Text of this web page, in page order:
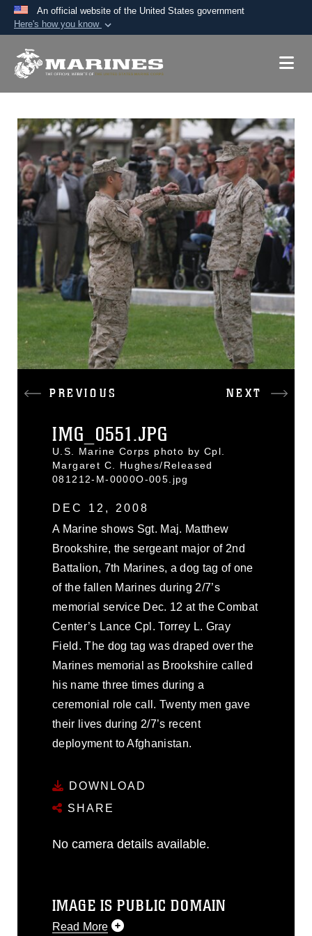
An official website of the United States government
Here's how you know
A.mil website belongs to an official U.S.
Secure .mil websites use HTTPS
Alock ( )orhttps://means you’ve safely
connected to the .mil website. Share sensitive
information only on official, secure websites.
PREVIOUS NEXT
IMG_0551.JPG
U.S. Marine Corps photo by Cpl.
Margaret C. Hughes/Released
081212-M-0000O-005.jpg
DEC 12, 2008
A Marine shows Sgt. Maj. Matthew
Brookshire, the sergeant major of 2nd
Battalion, 7th Marines, a dog tag of one
of the fallen Marines during 2/7’s
memorial service Dec. 12 at the Combat
Center’s Lance Cpl. Torrey L. Gray
Field. The dog tag was draped over the
Marines memorial as Brookshire called
his name three times during a
ceremonial role call. Twenty men gave
their lives during 2/7’s recent
deployment to Afghanistan.
DOWNLOAD
SHARE
No camera details available.
IMAGE IS PUBLIC DOMAIN
Read More